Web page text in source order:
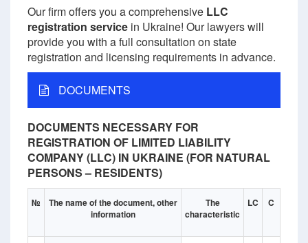
Our firm offers you a comprehensive LLC
registration service in Ukraine! Our lawyers will
provide you with a full consultation on state
registration and licensing requirements in advance.
DOCUMENTS
DOCUMENTS NECESSARY FOR
REGISTRATION OF LIMITED LIABILITY
COMPANY (LLC) IN UKRAINE (FOR NATURAL
PERSONS – RESIDENTS)
№
The name of the document, other
information
The
characteristic
LC C